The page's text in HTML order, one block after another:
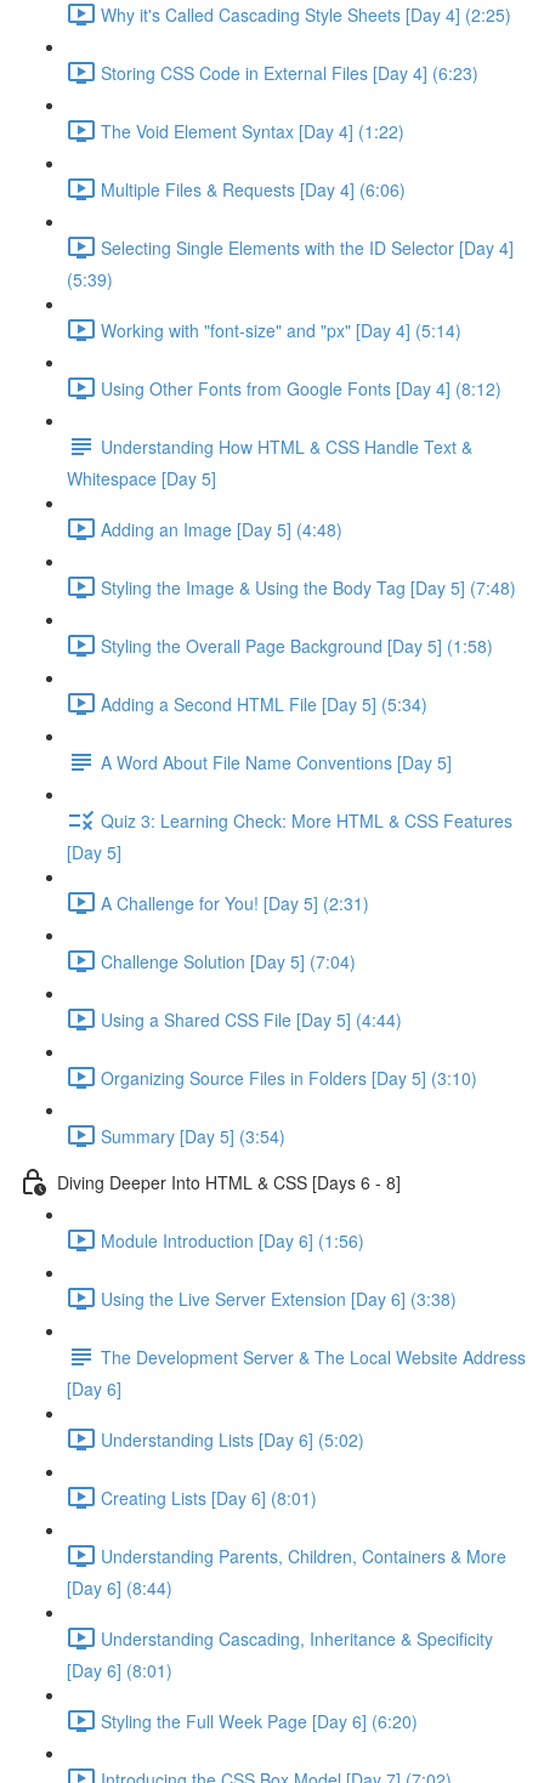
Why it's Called Cascading Style Sheets [Day 4] (2:25)
Storing CSS Code in External Files [Day 4] (6:23)
The Void Element Syntax [Day 4] (1:22)
Multiple Files & Requests [Day 4] (6:06)
Selecting Single Elements with the ID Selector [Day 4]
(5:39)
Working with "font-size" and "px" [Day 4] (5:14)
Using Other Fonts from Google Fonts [Day 4] (8:12)
Understanding How HTML & CSS Handle Text &
Whitespace [Day 5]
Adding an Image [Day 5] (4:48)
Styling the Image & Using the Body Tag [Day 5] (7:48)
Styling the Overall Page Background [Day 5] (1:58)
Adding a Second HTML File [Day 5] (5:34)
A Word About File Name Conventions [Day 5]
Quiz 3: Learning Check: More HTML & CSS Features
[Day 5]
A Challenge for You! [Day 5] (2:31)
Challenge Solution [Day 5] (7:04)
Using a Shared CSS File [Day 5] (4:44)
Organizing Source Files in Folders [Day 5] (3:10)
Summary [Day 5] (3:54)
Diving Deeper Into HTML & CSS [Days 6 - 8]
Module Introduction [Day 6] (1:56)
Using the Live Server Extension [Day 6] (3:38)
The Development Server & The Local Website Address
[Day 6]
Understanding Lists [Day 6] (5:02)
Creating Lists [Day 6] (8:01)
Understanding Parents, Children, Containers & More
[Day 6] (8:44)
Understanding Cascading, Inheritance & Specificity
[Day 6] (8:01)
Styling the Full Week Page [Day 6] (6:20)